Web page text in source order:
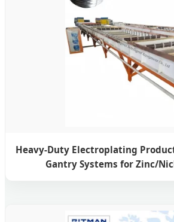
Heavy-Duty Electroplating
Gantry Systems for Zinc/